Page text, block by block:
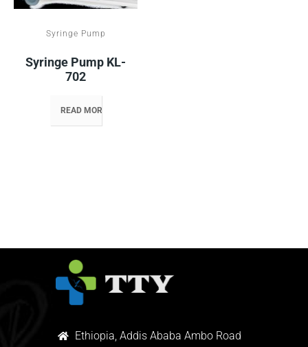
Syringe Pump
Syringe Pump KL-
702
READ MORE
Ethiopia, Addis Ababa Ambo Road